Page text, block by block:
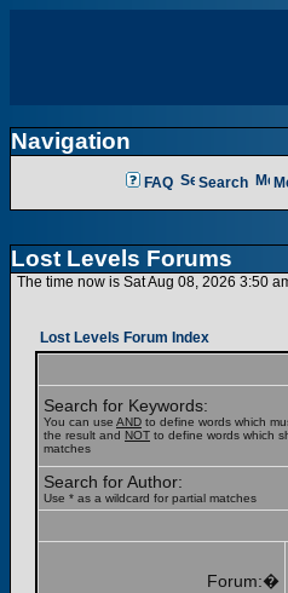
Navigation
FAQ Search
Lost Levels Forums
The time now is Sat Aug 08, 2026 3:50
Lost Levels Forum Index
Search for Keywords:
You can use AND to define words which
the result and NOT to define words which
matches
Search for Author:
Use * as a wildcard for partial matches
Forum:�